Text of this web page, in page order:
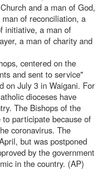
and a man of God,
of reconciliation, a
initiative, a man of
a man of charity and
centered on the
and sent to service"
on July 3 in Waigani. For
dioceses have
The Bishops of the
participate because of
coronavirus. The
but was postponed
by the government
in the country. (AP)